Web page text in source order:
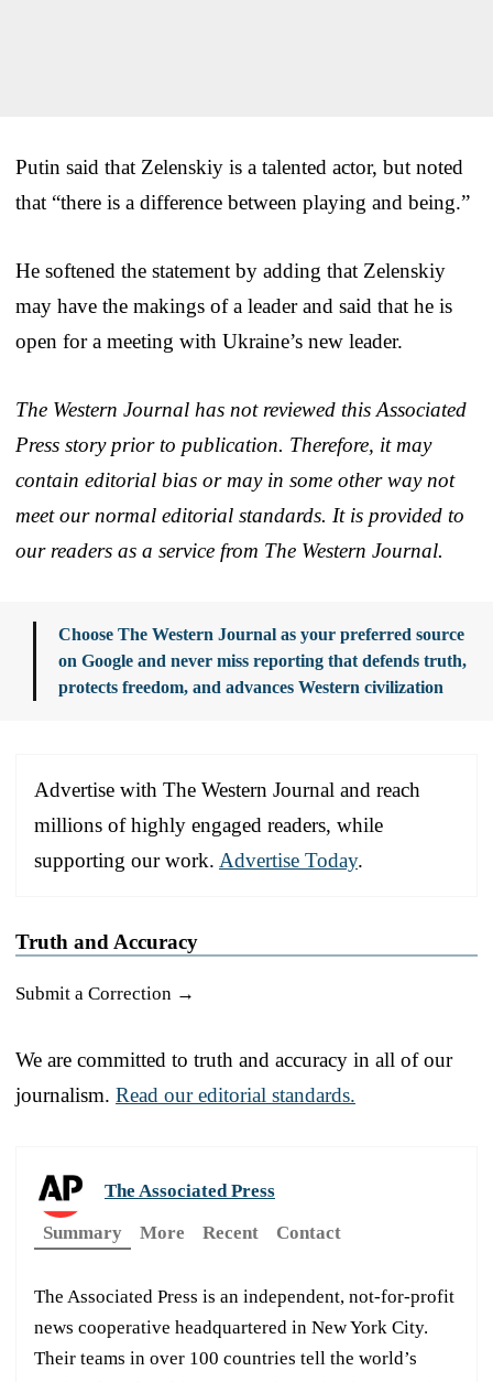
Putin said that Zelenskiy is a talented actor, but noted
that “there is a difference between playing and being.”
He softened the statement by adding that Zelenskiy
may have the makings of a leader and said that he is
open for a meeting with Ukraine’s new leader.
The Western Journal has not reviewed this Associated
Press story prior to publication. Therefore, it may
contain editorial bias or may in some other way not
meet our normal editorial standards. It is provided to
our readers as a service from The Western Journal.
Choose The Western Journal as your preferred source
on Google and never miss reporting that defends truth,
protects freedom, and advances Western civilization
Advertise with The Western Journal and reach
millions of highly engaged readers, while
supporting our work. Advertise Today.
Truth and Accuracy
Submit a Correction →
We are committed to truth and accuracy in all of our
journalism. Read our editorial standards.
The Associated Press
Summary
More Recent Contact
The Associated Press is an independent, not-for-profit
news cooperative headquartered in New York City.
Their teams in over 100 countries tell the world’s